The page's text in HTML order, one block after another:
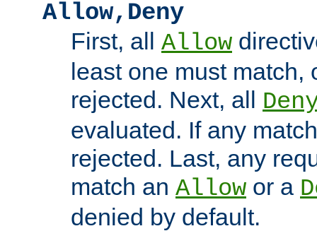
Allow,Deny
First, all Allow
least one must match,
rejected. Next, all
evaluated. If any
rejected. Last, any
match an Allow or a
denied by default.